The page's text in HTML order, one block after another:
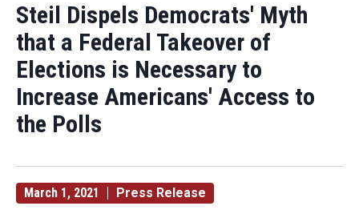
Steil Dispels Democrats' Myth
that a Federal Takeover of
Elections is Necessary to
Increase Americans' Access to
the Polls
March 1, 2021 Press Release